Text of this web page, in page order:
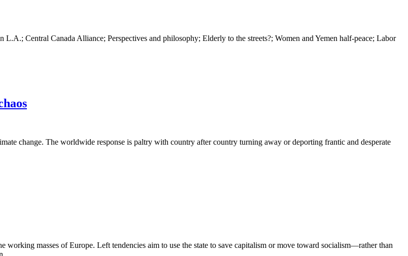
Central Canada Alliance; Perspectives and philosophy; Elderly to the streets?; Women and Yemen half-peace; Labor
change. The worldwide response is paltry with country after country turning away or deporting frantic and desperate
working masses of Europe. Left tendencies aim to use the state to save capitalism or move toward socialism—rather than